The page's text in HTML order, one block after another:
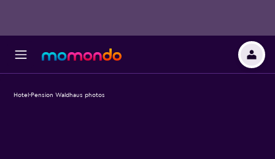
Hotel-Pension Waldhaus photos